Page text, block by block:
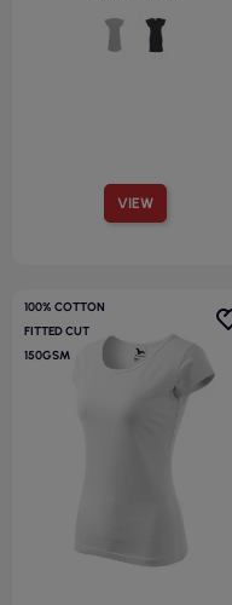
VIEW
100% COTTON
FITTED CUT
150GSM